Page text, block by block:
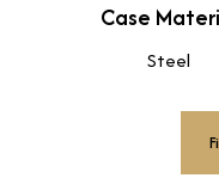
Case
Steel